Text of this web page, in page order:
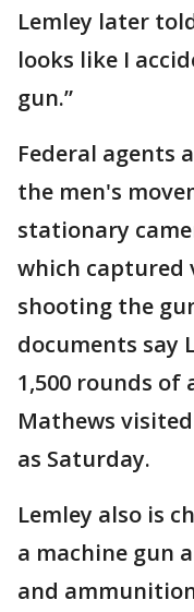
Lemley later
looks like I
gun.”
Federal agents
the men's
stationary
which captured
shooting the
documents say
1,500 rounds
Mathews
as Saturday.
Lemley also is
a machine gun
and